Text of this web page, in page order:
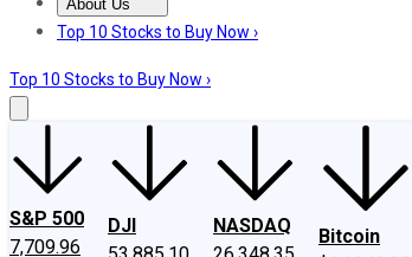
About Us
About UsContact UsInvesting Philosophy
Top 10 Stocks to Buy Now ›
Top 10 Stocks to Buy Now ›
S&P 500
7,709.96
DJI
NASDAQ
Bitcoin